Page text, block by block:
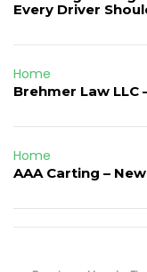
Every Driver
Home
Brehmer Law LLC
Home
AAA Carting –